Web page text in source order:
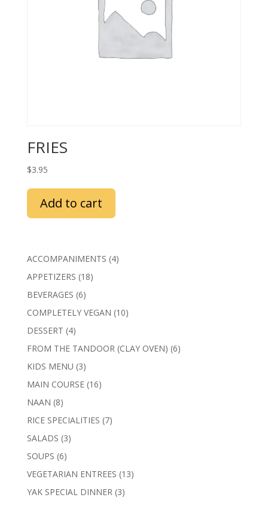
FRIES
$3.95
Add to cart
ACCOMPANIMENTS 44
APPETIZERS 1818
BEVERAGES 66
products
COMPLETELY VEGAN 1010
DESSERT 44
products
FROM THE TANDOOR (CLAY OVEN) 66
KIDS MENU 33
products
MAIN COURSE 1616
NAAN 88
products
RICE SPECIALITIES 77
SALADS 33
SOUPS 66
products
VEGETARIAN ENTREES 1313
YAK SPECIAL DINNER 33